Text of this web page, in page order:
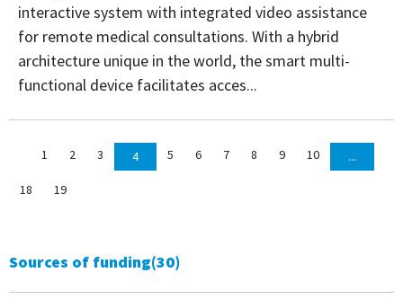
interactive system with integrated video assistance
for remote medical consultations. With a hybrid
architecture unique in the world, the smart multi-
functional device facilitates acces...
1 2 3 4 5 6 7 8 9 10 ...
18 19
Sources of funding(30)